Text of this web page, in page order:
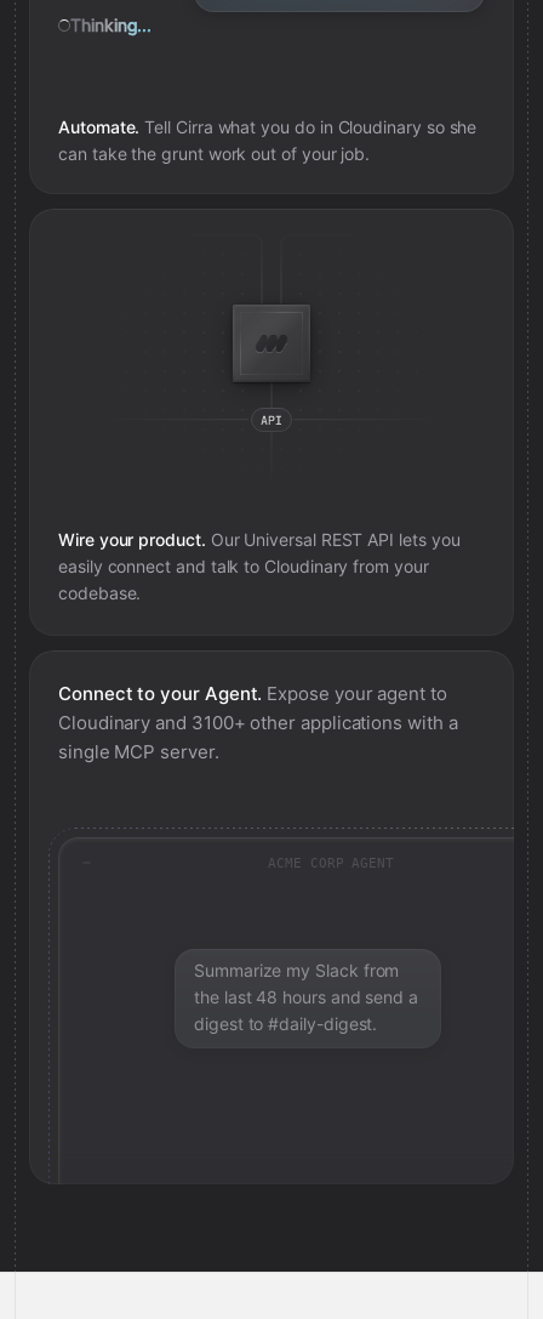
Thinking...
Automate. Tell Cirra what you do in Cloudinary so she
can take the grunt work out of your job.
Wire your product. Our Universal REST API lets you
easily connect and talk to Cloudinary from your
codebase.
Connect to your Agent. Expose your agent to
Cloudinary and 3100+ other applications with a
single MCP server.
ACME CORP AGENT
Summarize my Slack from
the last 48 hours and send a
digest to #daily-digest.